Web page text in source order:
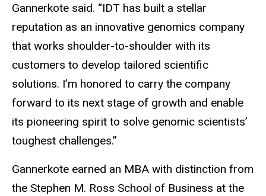
Gannerkote said. “IDT has built a stellar
reputation as an innovative genomics company
that works shoulder-to-shoulder with its
customers to develop tailored scientific
solutions. I’m honored to carry the company
forward to its next stage of growth and enable
its pioneering spirit to solve genomic scientists’
toughest challenges.”
Gannerkote earned an MBA with distinction from
the Stephen M. Ross School of Business at the